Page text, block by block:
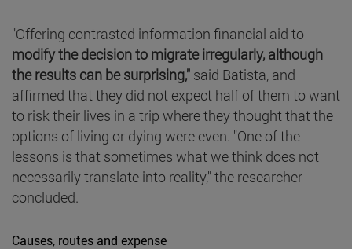
"Offering contrasted information financial aid to
modify the decision to migrate irregularly, although
the results can be surprising," said Batista, and
affirmed that they did not expect half of them to want
to risk their lives in a trip where they thought that the
options of living or dying were even. "One of the
lessons is that sometimes what we think does not
necessarily translate into reality," the researcher
concluded.
Causes, routes and expense